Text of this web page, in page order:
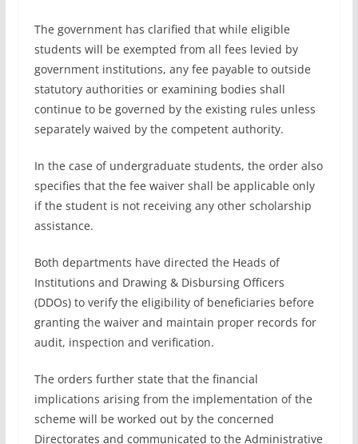
The government has clarified that while eligible
students will be exempted from all fees levied by
government institutions, any fee payable to outside
statutory authorities or examining bodies shall
continue to be governed by the existing rules unless
separately waived by the competent authority.
In the case of undergraduate students, the order also
specifies that the fee waiver shall be applicable only
if the student is not receiving any other scholarship
assistance.
Both departments have directed the Heads of
Institutions and Drawing & Disbursing Officers
(DDOs) to verify the eligibility of beneficiaries before
granting the waiver and maintain proper records for
audit, inspection and verification.
The orders further state that the financial
implications arising from the implementation of the
scheme will be worked out by the concerned
Directorates and communicated to the Administrative